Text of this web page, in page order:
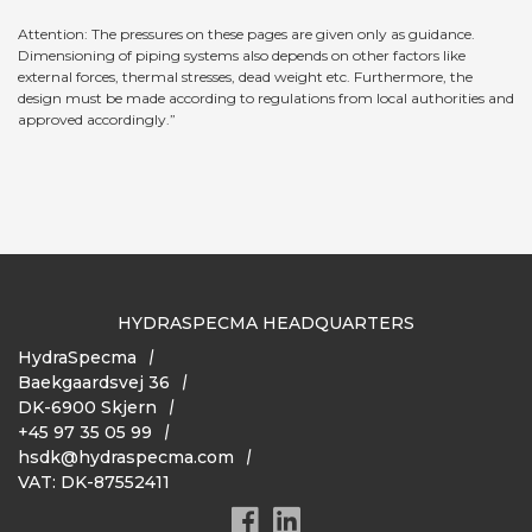
Attention: The pressures on these pages are given only as guidance.
Dimensioning of piping systems also depends on other factors like
external forces, thermal stresses, dead weight etc. Furthermore, the
design must be made according to regulations from local authorities and
approved accordingly.”
HYDRASPECMA HEADQUARTERS
HydraSpecma
Baekgaardsvej 36
DK-6900 Skjern
+45 97 35 05 99
hsdk@hydraspecma.com
VAT: DK-87552411